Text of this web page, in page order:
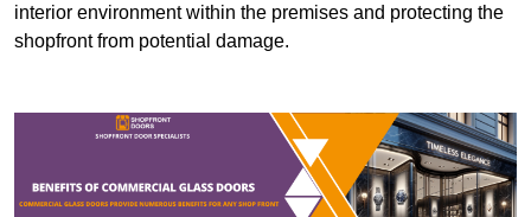
interior environment within the premises and protecting the
shopfront from potential damage.